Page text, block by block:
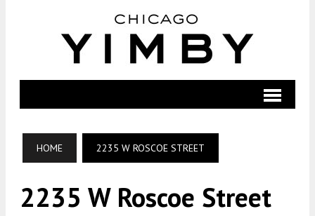
HOME 2235 W ROSCOE STREET
2235 W Roscoe Street